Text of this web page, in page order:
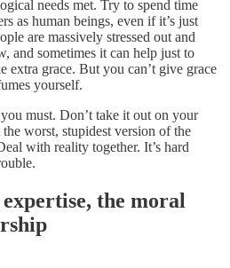
needs met. Try to spend time
as human beings, even if it’s just
are massively stressed out and
and sometimes it can help just to
extra grace. But you can’t give grace
yourself.
must. Don’t take it out on your
worst, stupidest version of the
with reality together. It’s hard
the moral